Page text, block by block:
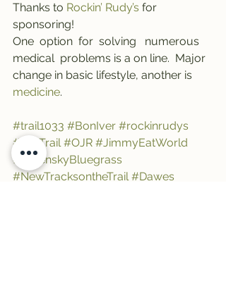
Thanks to Rockin’ Rudy’s for
sponsoring!
One  option  for  solving   numerous
medical  problems is a on line.  Major
change in basic lifestyle, another is
medicine.
#trail1033 #BonIver #rockinrudys
#TheTrail #OJR #JimmyEatWorld
#GreenskyBluegrass
#NewTracksontheTrail #Dawes